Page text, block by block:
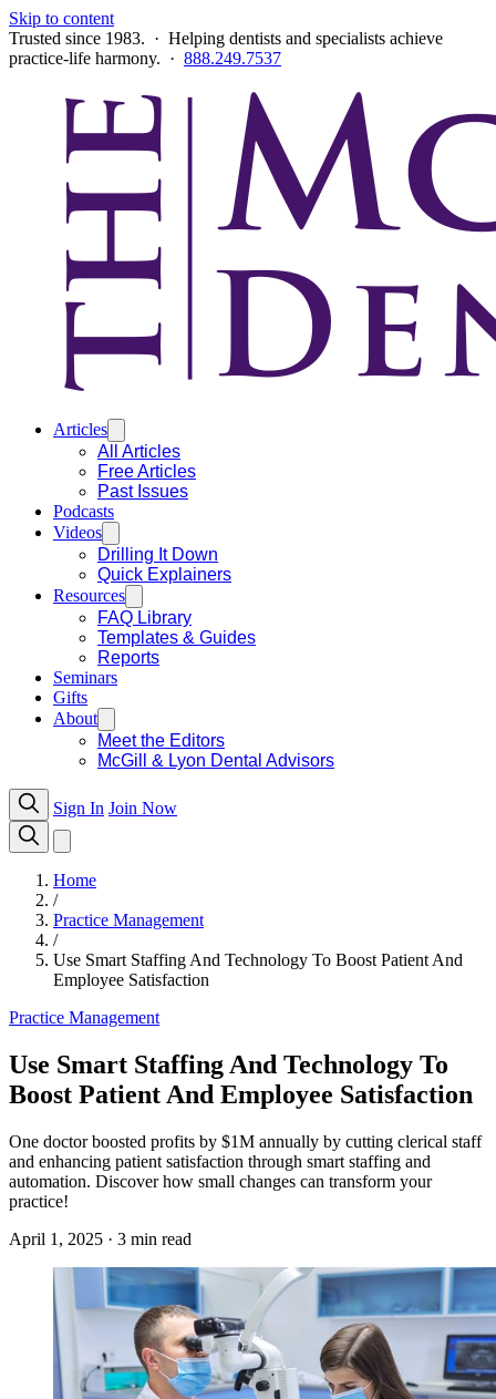
Skip to content
Trusted since 1983. · Helping dentists and specialists achieve
practice-life harmony. · 888.249.7537
Articles
All Articles
Free Articles
Past Issues
Podcasts
Videos
Drilling It Down
Quick Explainers
Resources
FAQ Library
Templates & Guides
Reports
Seminars
Gifts
About
Meet the Editors
McGill & Lyon Dental Advisors
Sign In Join Now
Home
/
Practice Management
/
Use Smart Staffing And Technology To Boost Patient And
Employee Satisfaction
Practice Management
Use Smart Staffing And Technology To
Boost Patient And Employee Satisfaction
One doctor boosted profits by $1M annually by cutting clerical staff
and enhancing patient satisfaction through smart staffing and
automation. Discover how small changes can transform your
practice!
April 1, 2025 · 3 min read